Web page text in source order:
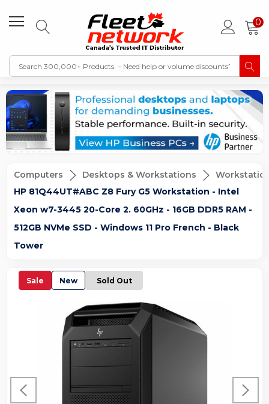
0
Computers Desktops & Workstations
HP 81Q44UT#ABC Z8 Fury G5 Workstation - Intel
Xeon w7-3445 20-Core 2. 60GHz - 16GB DDR5 RAM -
512GB NVMe SSD - Windows 11 Pro French - Black
Tower
Sale New Sold Out